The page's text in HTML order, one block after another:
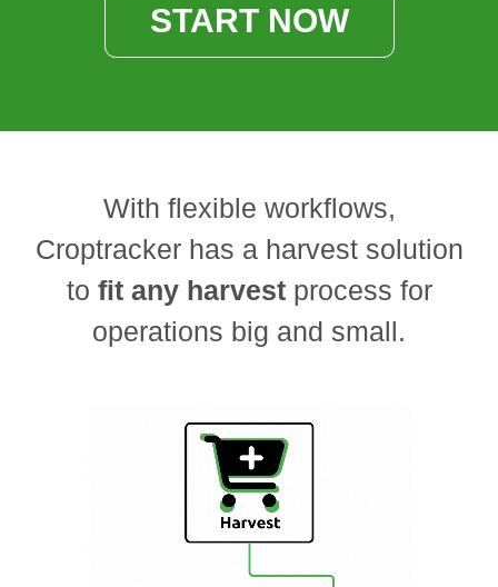
START NOW
With flexible workflows,
Croptracker has a harvest solution
to fit any harvestprocess for
operations big and small.